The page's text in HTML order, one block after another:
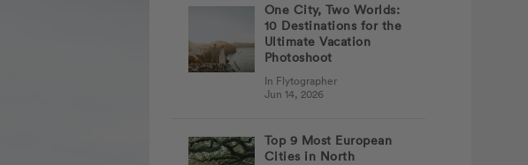
One City, Two Worlds:
10 Destinations for the
Ultimate Vacation
Photoshoot
In Flytographer
Jun 14, 2026
Top 9 Most European
Cities in North